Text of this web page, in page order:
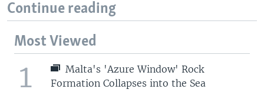
Continue reading
Most Viewed
1
Malta's 'Azure Window' Rock
Formation Collapses into the Sea